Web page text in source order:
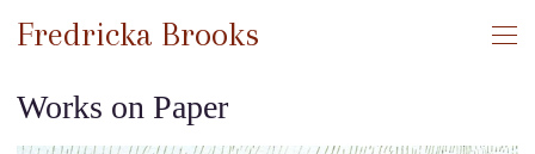
Fredricka Brooks
Works on Paper